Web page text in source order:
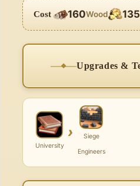
Cost 160Wood 135
Upgrades &
University
›
Siege
Engineers